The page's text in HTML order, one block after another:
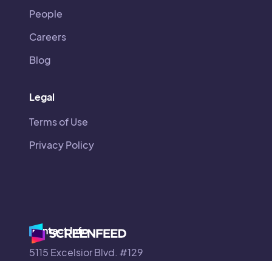
Contact Info
5115 Excelsior Blvd. #129
People
Careers
Blog
Legal
Terms of Use
Privacy Policy